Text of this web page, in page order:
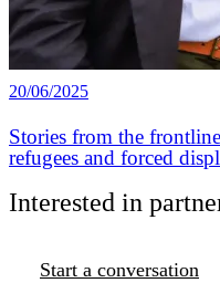
20/06/2025
Stories from the
refugees and forced
Interested in
Start a conversation